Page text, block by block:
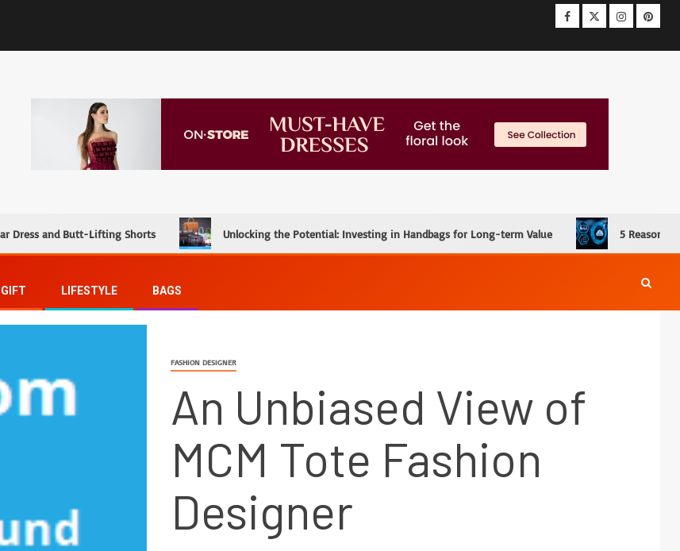
Dress and Butt-Lifting Shorts Unlocking the Potential: Investing in Handbags for Long-term Value 5 Reasons
GIFT LIFESTYLE BAGS
FASHION DESIGNER
An Unbiased View of
MCM Tote Fashion
Designer